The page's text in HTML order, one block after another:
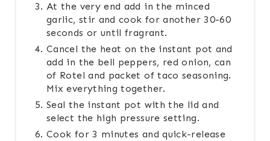
At the very end add in the minced
garlic, stir and cook for another 30-60
seconds or until fragrant.
Cancel the heat on the instant pot and
add in the bell peppers, red onion, can
of Rotel and packet of taco seasoning.
Mix everything together.
Seal the instant pot with the lid and
select the high pressure setting.
Cook for 3 minutes and quick-release